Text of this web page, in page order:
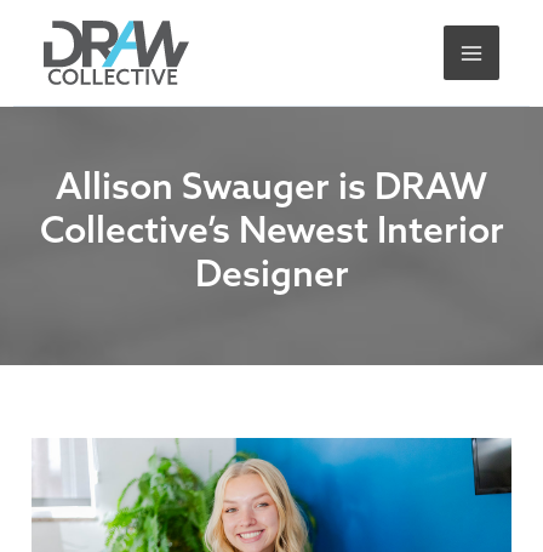
content
Allison Swauger is DRAW
Collective’s Newest Interior
Designer